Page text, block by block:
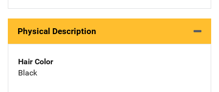
Physical Description
Hair Color
Black